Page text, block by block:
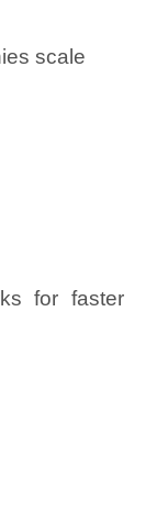
scale
for faster